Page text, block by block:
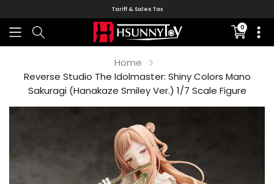
Tariff & Sales Tax
0
missing:
Home
Reverse Studio The Idolmaster: Shiny Colors Mano
Sakuragi (Hanakaze Smiley Ver.) 1/7 Scale Figure